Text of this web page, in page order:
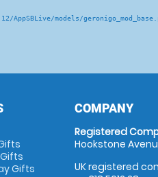
models/
Gifts
COMPANY
Registered
Hookstone
UK registered